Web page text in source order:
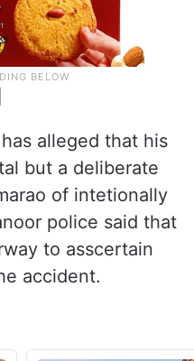
alleged that his
but a deliberate
of intetionally
police said that
to asscertain
accident.